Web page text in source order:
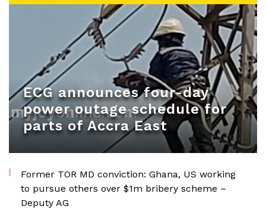
ECG announces four-day
power outage schedule for
parts of Accra East
Former TOR MD conviction: Ghana, US working
to pursue others over $1m bribery scheme –
Deputy AG